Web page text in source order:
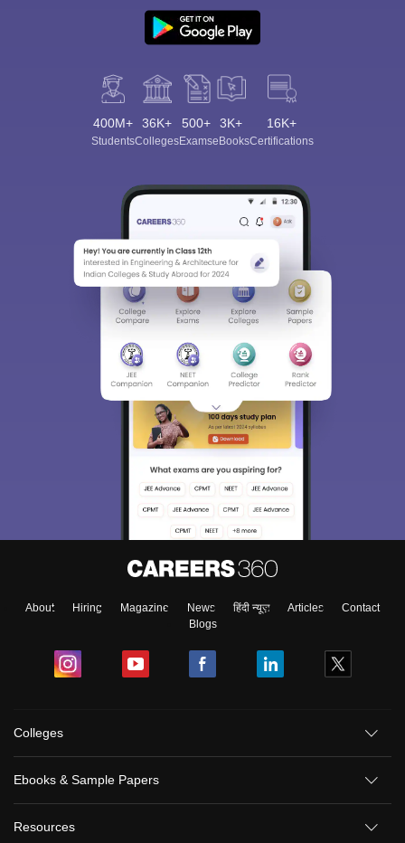
400M+
Students
36K+
Colleges
500+
Exams
3K+
eBooks
16K+
Certifications
About Hiring Magazine News हिंदी न्यूज़ Articles
Contact
Blogs
Colleges
Ebooks & Sample Papers
Resources